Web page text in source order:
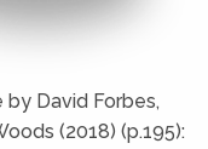
by David Forbes,
(2018) (p.195):